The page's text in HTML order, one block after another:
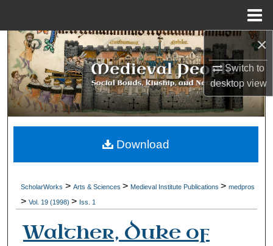
×
Switch to
desktopview
Search
Browse Collections
My Account
Digital Commons Network™
ScholarWorks >Arts & Sciences> Medieval Institute Publications>medpros
>Vol. 19 (1998)> Iss. 1
Walther, Duke of
Download